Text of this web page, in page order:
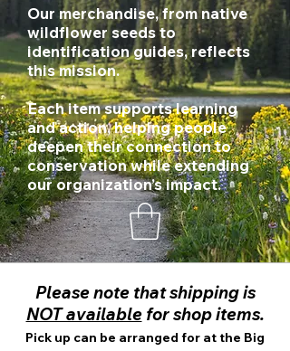
Our merchandise, from native
wildflower seeds to
identification guides, reflects
this mission.
Each item supports learning
and action, helping people
deepen their connection to
conservation while extending
our organization’s impact.
Please note that shipping is
NOT availablefor shop items.
Pick up can be arranged for at the Big